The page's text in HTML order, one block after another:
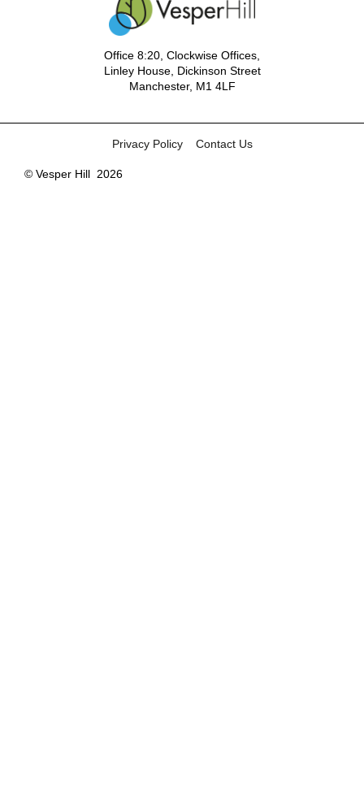
Office 8:20, Clockwise Offices,
Linley House, Dickinson Street
Manchester, M1 4LF
© Vesper Hill 2026
Privacy Policy Contact Us